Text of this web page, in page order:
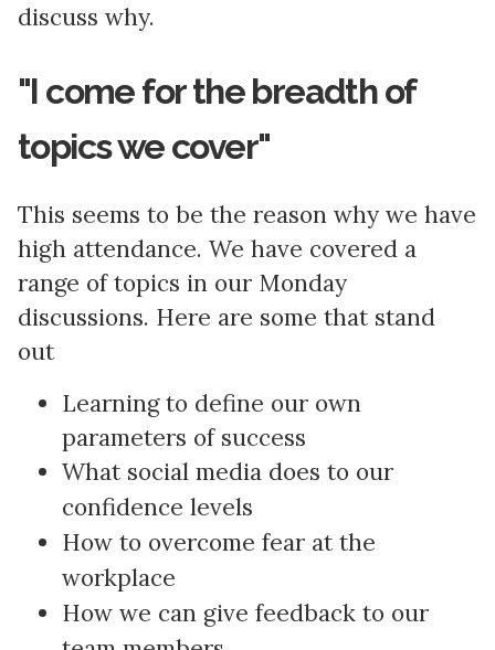
discuss why.
"I come for the breadth of
topics we cover"
This seems to be the reason why we have
high attendance. We have covered a
range of topics in our Monday
discussions. Here are some that stand
out
Learning to define our own
parameters of success
What social media does to our
confidence levels
How to overcome fear at the
workplace
How we can give feedback to our